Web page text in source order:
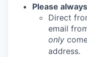
Please
Direct
email
only
address.